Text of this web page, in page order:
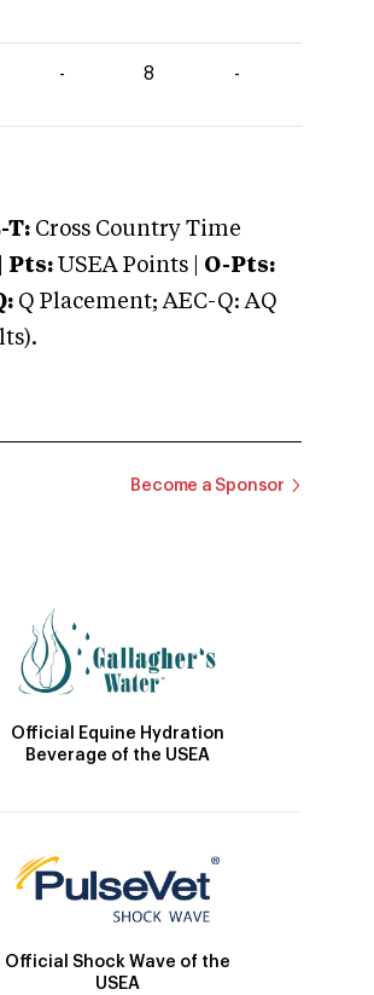
- 8 -
T: Cross Country Time
Pts: USEA Points | O-Pts:
Q Placement; AEC-Q: AQ
Become a Sponsor
Official Equine Hydration
Beverage of the USEA
Official Shock Wave of the
USEA